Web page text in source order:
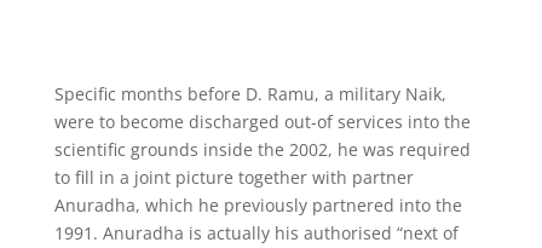
Specific months before D. Ramu, a military Naik,
were to become discharged out-of services into the
scientific grounds inside the 2002, he was required
to fill in a joint picture together with partner
Anuradha, which he previously partnered into the
1991. Anuradha is actually his authorised “next of